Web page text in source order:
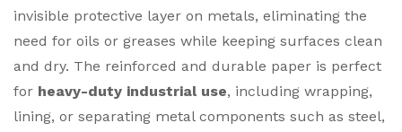
invisible protective layer on metals, eliminating the
need for oils or greases while keeping surfaces clean
and dry. The reinforced and durable paper is perfect
for heavy-duty industrial use, including wrapping,
lining, or separating metal components such as steel,